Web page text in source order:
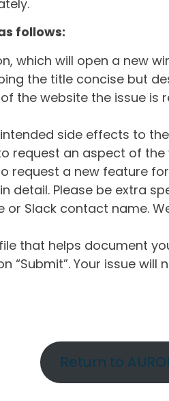
follows:
which will open a new
the title concise but
the website the issue is
side effects to
request an aspect of
request a new feature
detail. Please be extra
or Slack contact name.
that helps document
Your issue will
Return to